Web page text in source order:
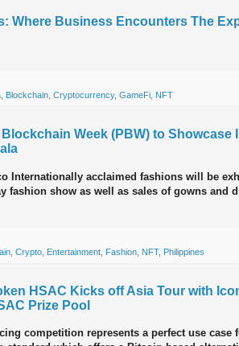
Where Business Encounters The
Blockchain Cryptocurrency, GameFi NFT
Week (PBW) to
Internationally acclaimed fashions will be
fashion show as well as sales of gowns and
Crypto Entertainment Fashion NFT, Philippines
HSAC Kicks off Asia Tour with
Prize Pool
competition represents a perfect use case